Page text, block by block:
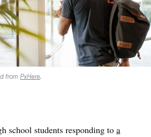
from PxHere.
school students responding to a